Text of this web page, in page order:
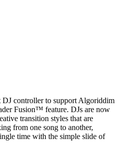
controller to support Algoriddim
Fusion™ feature. DJs are now
transition styles that are
from one song to another,
time with the simple slide of